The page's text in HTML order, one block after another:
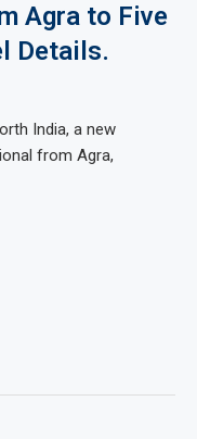
Agra to Five
Details.
India, a new
from Agra,